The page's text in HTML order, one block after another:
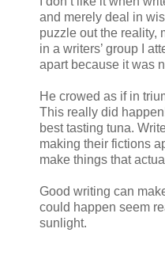
and merely deal in
puzzle out the reality,
in a writers’ group I
apart because it was
He crowed as if in
This really did
best tasting tuna.
making their fictions
make things that
Good writing can
could happen seem
sunlight.